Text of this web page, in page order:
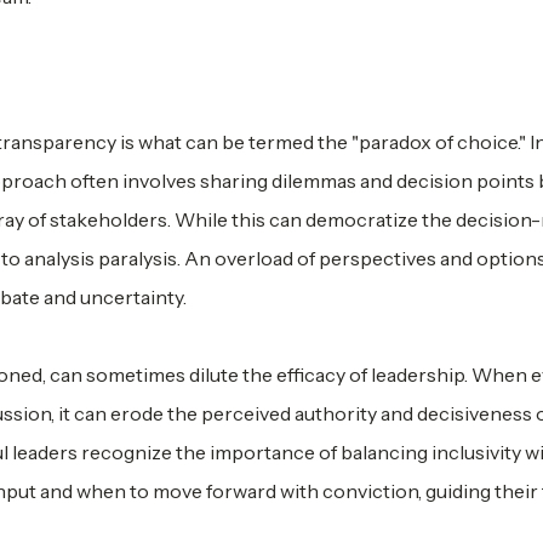
is what can be termed the "paradox of choice."
often involves sharing dilemmas and decision points
of stakeholders. While this can democratize the
analysis paralysis. An overload of perspectives and
and uncertainty.
can sometimes dilute the efficacy of leadership. When
it can erode the perceived authority and decisiveness
leaders recognize the importance of balancing inclusivity
and when to move forward with conviction, guiding their